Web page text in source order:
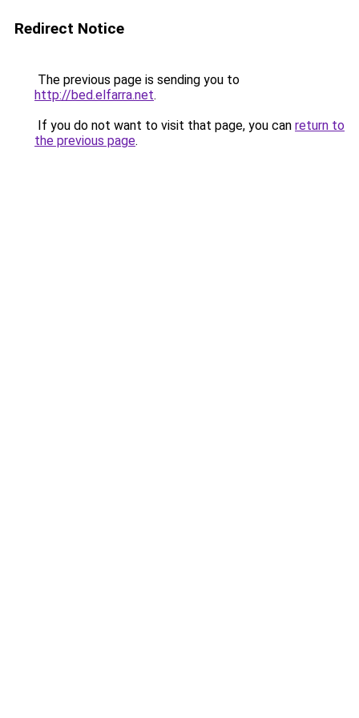
Redirect Notice
The previous page is sending you to
http://bed.elfarra.net.
If you do not want to visit that page, you can return to
the previous page.